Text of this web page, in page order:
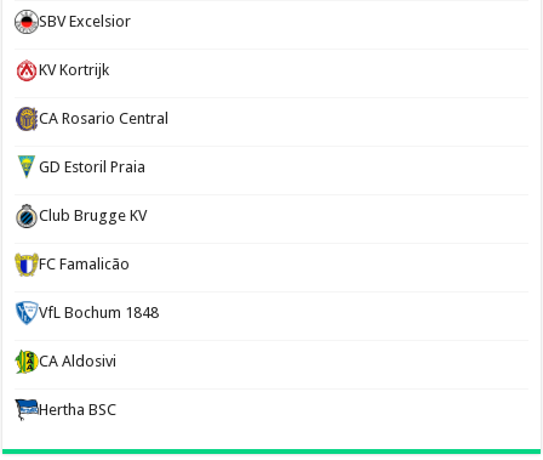
SBV Excelsior
KV Kortrijk
CA Rosario Central
GD Estoril Praia
Club Brugge KV
FC Famalicão
VfL Bochum 1848
CA Aldosivi
Hertha BSC